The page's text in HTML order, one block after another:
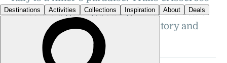
the country getting you right into the heart
of all that incredible scenery, history and
gastronomy